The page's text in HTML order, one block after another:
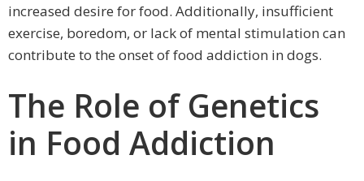
increased desire for food. Additionally, insufficient
exercise, boredom, or lack of mental stimulation can
contribute to the onset of food addiction in dogs.
The Role of Genetics
in Food Addiction